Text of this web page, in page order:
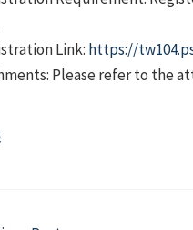
Link: https://
Please refer to the